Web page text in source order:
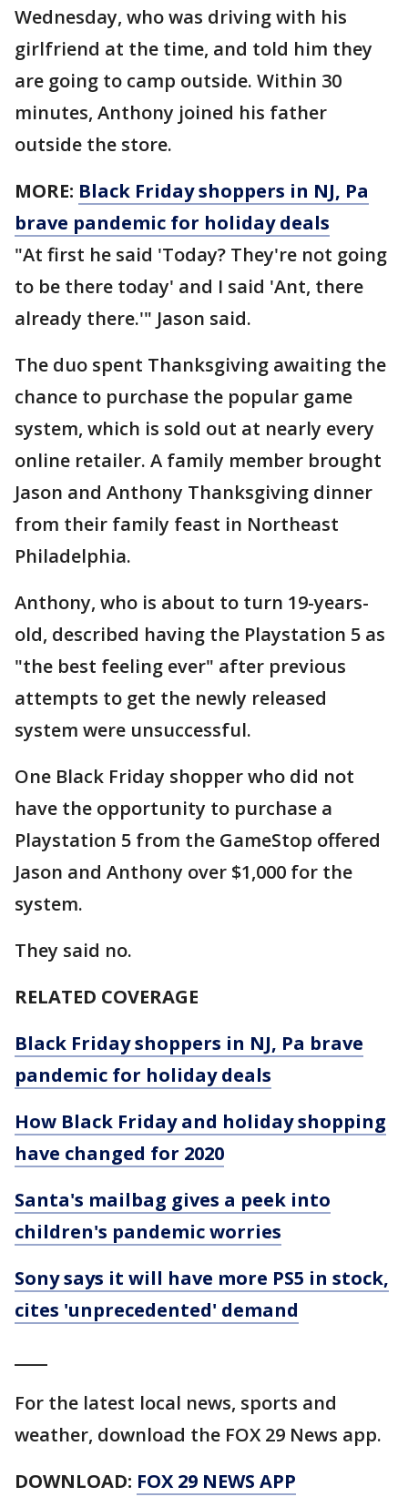
Wednesday, who was driving with his
girlfriend at the time, and told him they
are going to camp outside. Within 30
minutes, Anthony joined his father
outside the store.
MORE: Black Friday shoppers in NJ, Pa
brave pandemic for holiday deals
"At first he said 'Today? They're not going
to be there today' and I said 'Ant, there
already there.'" Jason said.
The duo spent Thanksgiving awaiting the
chance to purchase the popular game
system, which is sold out at nearly every
online retailer. A family member brought
Jason and Anthony Thanksgiving dinner
from their family feast in Northeast
Philadelphia.
Anthony, who is about to turn 19-years-
old, described having the Playstation 5 as
"the best feeling ever" after previous
attempts to get the newly released
system were unsuccessful.
One Black Friday shopper who did not
have the opportunity to purchase a
Playstation 5 from the GameStop offered
Jason and Anthony over $1,000 for the
system.
They said no.
RELATED COVERAGE
Black Friday shoppers in NJ, Pa brave
pandemic for holiday deals
How Black Friday and holiday shopping
have changed for 2020
Santa's mailbag gives a peek into
children's pandemic worries
Sony says it will have more PS5 in stock,
cites 'unprecedented' demand
For the latest local news, sports and
weather, download the FOX 29 News app.
DOWNLOAD: FOX 29 NEWS APP